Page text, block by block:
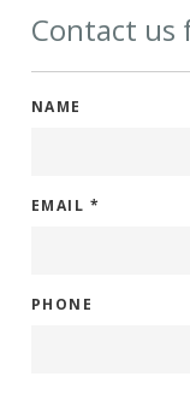
Contact
NAME
EMAIL *
PHONE